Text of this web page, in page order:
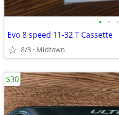
• • •
Evo 8 speed 11-32 T Cassette
8/3 Midtown
$30